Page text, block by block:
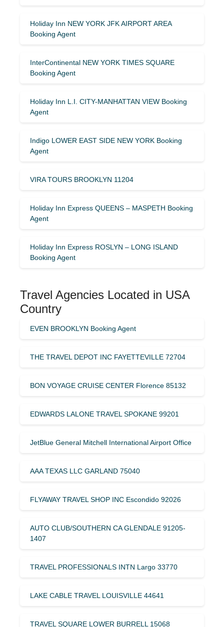
Holiday Inn NEW YORK JFK AIRPORT AREA
Booking Agent
InterContinental NEW YORK TIMES SQUARE
Booking Agent
Holiday Inn L.I. CITY-MANHATTAN VIEW Booking
Agent
Indigo LOWER EAST SIDE NEW YORK Booking
Agent
VIRA TOURS BROOKLYN 11204
Holiday Inn Express QUEENS – MASPETH Booking
Agent
Holiday Inn Express ROSLYN – LONG ISLAND
Booking Agent
Travel Agencies Located in USA
Country
EVEN BROOKLYN Booking Agent
THE TRAVEL DEPOT INC FAYETTEVILLE 72704
BON VOYAGE CRUISE CENTER Florence 85132
EDWARDS LALONE TRAVEL SPOKANE 99201
JetBlue General Mitchell International Airport Office
AAA TEXAS LLC GARLAND 75040
FLYAWAY TRAVEL SHOP INC Escondido 92026
AUTO CLUB/SOUTHERN CA GLENDALE 91205-
1407
TRAVEL PROFESSIONALS INTN Largo 33770
LAKE CABLE TRAVEL LOUISVILLE 44641
TRAVEL SQUARE LOWER BURRELL 15068